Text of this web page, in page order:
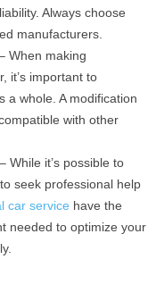
Always choose
manufacturers.
When making
it’s important to
a whole. A modification
with other
– While it’s possible to
seek professional help
car service have the
needed to optimize your